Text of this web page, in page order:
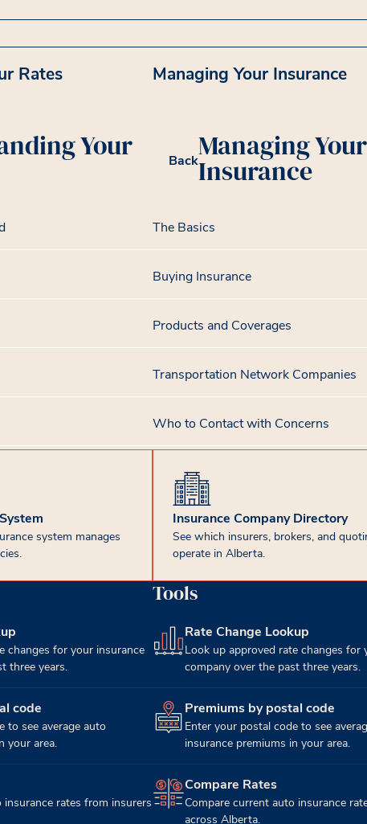
Rates
Your
system manages
changes for your insurance
three years.
code
to see average auto
your area.
rates from insurers
Managing Your Insurance
BackManaging Your
Insurance
The Basics
Buying Insurance
Products and Coverages
Transportation Network Companies
Who to Contact with Concerns
Insurance Company Directory
See which insurers, brokers, and
operate in Alberta.
Tools
Rate Change Lookup
Look up approved rate changes for
company over the past three years.
(opens in new tab)
Premiums by postal code
Enter your postal code to see
insurance premiums in your area.
(opens in new tab)
Compare Rates
Compare current auto insurance
across Alberta.
(opens in new tab)